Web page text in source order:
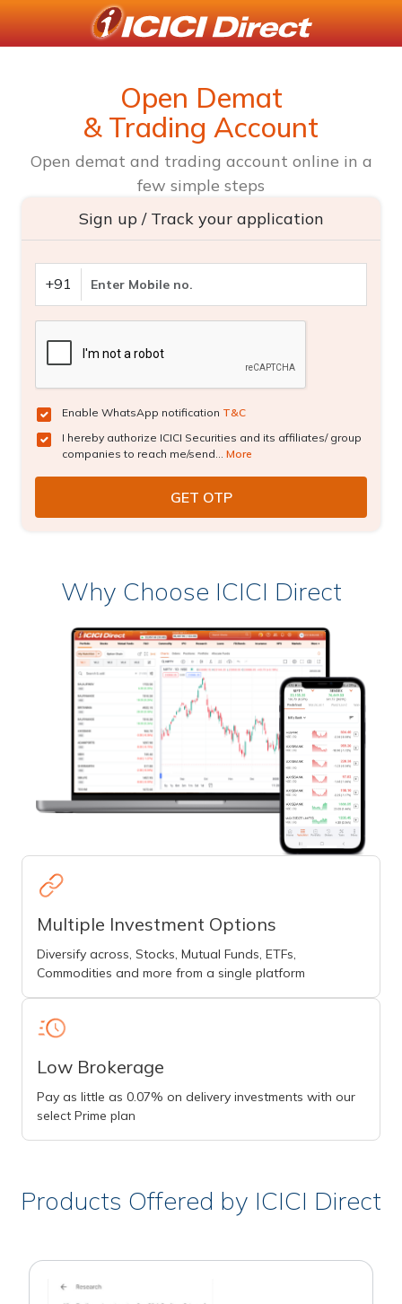
Open Demat
& Trading Account
Open demat and trading account online in a
few simple steps
Sign up / Track your application
+91
Enable WhatsApp notification T&C
I hereby authorize ICICI Securities and its affiliates/ group
companies to reach me/send... More
Why Choose ICICI Direct
Multiple Investment Options
Diversify across, Stocks, Mutual Funds, ETFs,
Commodities and more from a single platform
Low Brokerage
Pay as little as 0.07% on delivery investments with our
select Prime plan
Products Offered by ICICI Direct